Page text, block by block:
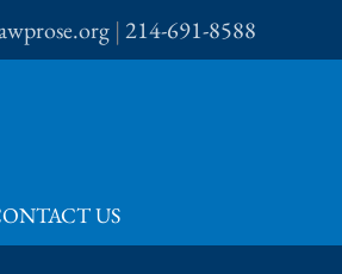
|214-691-8588
US